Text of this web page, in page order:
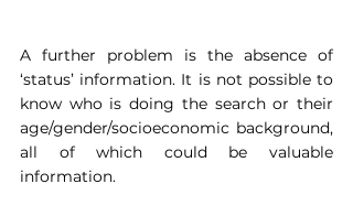
A further problem is the absence of
‘status’ information. It is not possible to
know who is doing the search or their
age/gender/socioeconomic background,
all of which could be valuable
information.